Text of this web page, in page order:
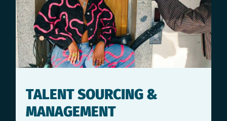
TALENT SOURCING &
MANAGEMENT